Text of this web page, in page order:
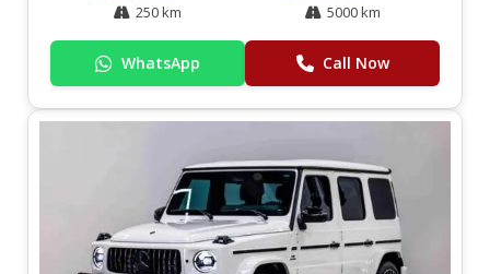
250 km 5000 km
WhatsApp Call Now